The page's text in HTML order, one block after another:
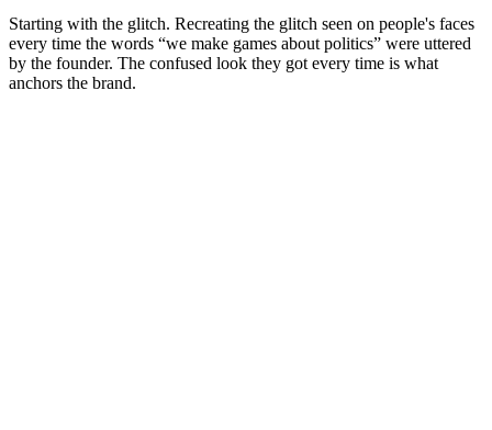
Starting with the glitch. Recreating the glitch seen on people's faces
every time the words “we make games about politics” were uttered
by the founder. The confused look they got every time is what
anchors the brand.